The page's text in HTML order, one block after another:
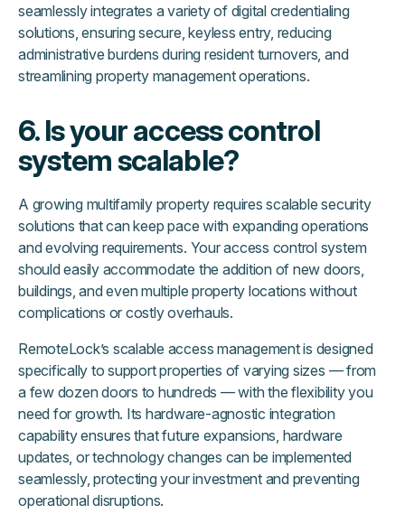
seamlessly integrates a variety of digital credentialing
solutions, ensuring secure, keyless entry, reducing
administrative burdens during resident turnovers, and
streamlining property management operations.
6. Is your access control
system scalable?
A growing multifamily property requires scalable security
solutions that can keep pace with expanding operations
and evolving requirements. Your access control system
should easily accommodate the addition of new doors,
buildings, and even multiple property locations without
complications or costly overhauls.
RemoteLock’s scalable access management is designed
specifically to support properties of varying sizes — from
a few dozen doors to hundreds — with the flexibility you
need for growth. Its hardware-agnostic integration
capability ensures that future expansions, hardware
updates, or technology changes can be implemented
seamlessly, protecting your investment and preventing
operational disruptions.